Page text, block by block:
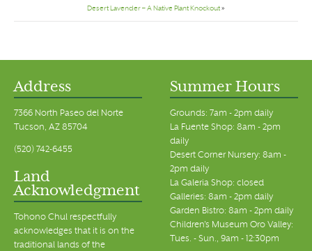
Desert Lavender – A Native Plant Knockout »
Address
7366 North Paseo del Norte
Tucson, AZ 85704
(520) 742-6455
Land
Acknowledgment
Tohono Chul respectfully
acknowledges that it is on the
traditional lands of the
Summer Hours
Grounds: 7am - 2pm daily
La Fuente Shop: 8am - 2pm
daily
Desert Corner Nursery: 8am -
2pm daily
La Galeria Shop: closed
Galleries: 8am - 2pm daily
Garden Bistro: 8am - 2pm daily
Children's Museum Oro Valley:
Tues. - Sun., 9am - 12:30pm